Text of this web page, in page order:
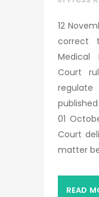
12
correct
Medical
Court
01
Court
matter
READ